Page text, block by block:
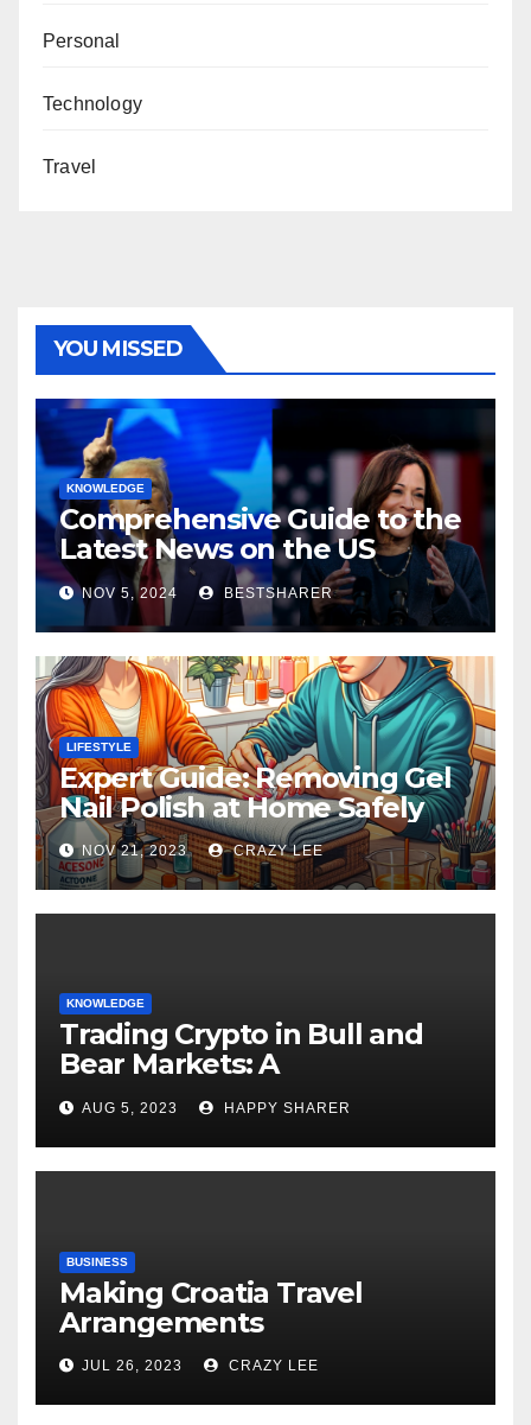
Personal
Technology
Travel
YOU MISSED
KNOWLEDGE
Comprehensive Guide to the
Latest News on the US
Election 2024
NOV 5, 2024 BESTSHARER
LIFESTYLE
Expert Guide: Removing Gel
Nail Polish at Home Safely
NOV 21, 2023 CRAZY LEE
KNOWLEDGE
Trading Crypto in Bull and
Bear Markets: A
Comprehensive Examination
of the Differences
AUG 5, 2023 HAPPY SHARER
BUSINESS
Making Croatia Travel
Arrangements
JUL 26, 2023 CRAZY LEE